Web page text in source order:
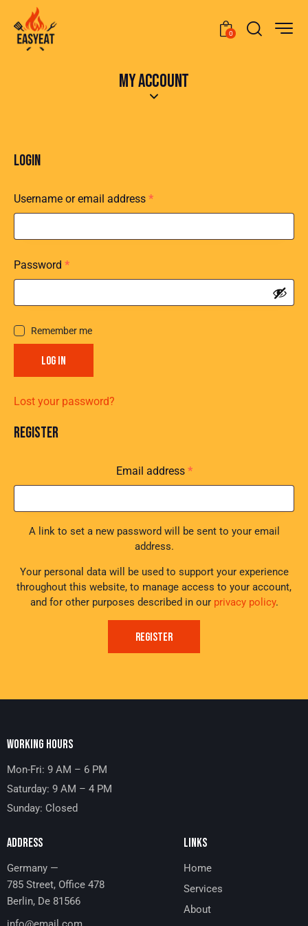
0
MY ACCOUNT
LOGIN
Username or email address *
Password *
Remember me
LOG IN
Lost your password?
REGISTER
Email address *
A link to set a new password will be sent to your email
address.
Your personal data will be used to support your experience
throughout this website, to manage access to your account,
and for other purposes described in our privacy policy.
REGISTER
WORKING HOURS
Mon-Fri: 9 AM – 6 PM
Saturday: 9 AM – 4 PM
Sunday: Closed
ADDRESS
Germany —
785 Street, Office 478
Berlin, De 81566
LINKS
Home
Services
About